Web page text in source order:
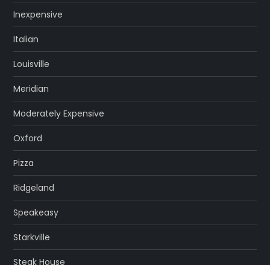
Inexpensive
Italian
Louisville
Meridian
Moderately Expensive
Oxford
Pizza
Ridgeland
Speakeasy
Starkville
Steak House